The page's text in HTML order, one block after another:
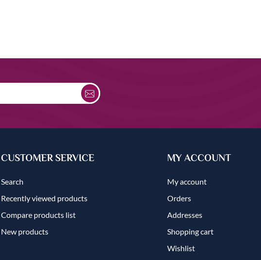
CUSTOMER SERVICE
Search
Recently viewed products
Compare products list
New products
MY ACCOUNT
My account
Orders
Addresses
Shopping cart
Wishlist